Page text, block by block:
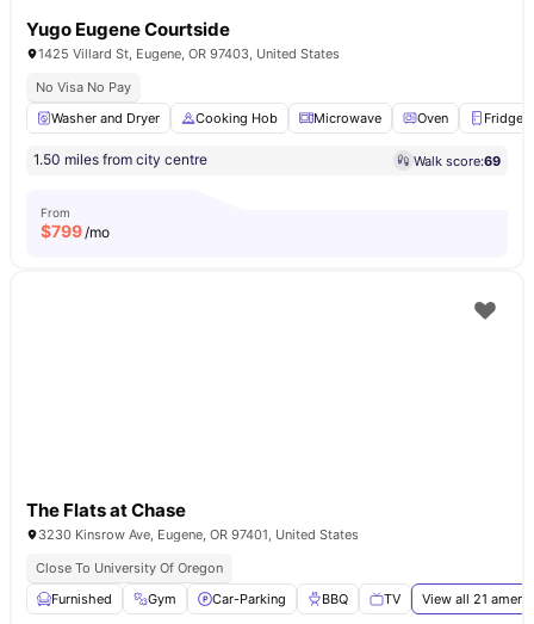
Yugo Eugene Courtside
1425 Villard St, Eugene, OR 97403, United States
No Visa No Pay
Washer and Dryer
Cooking Hob Microwave Oven Fridge
1.50 miles from city centre Walk score:69
From
$799/mo
The Flats at Chase
3230 Kinsrow Ave, Eugene, OR 97401, United States
Close To University Of Oregon
Furnished
Gym Car-Parking BBQ TV View all 21